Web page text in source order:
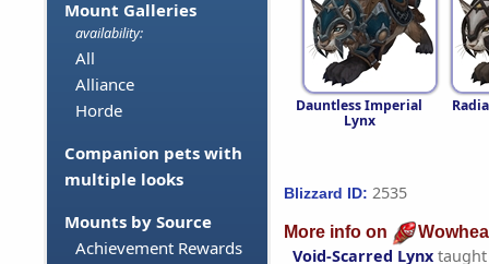
Mount Galleries
availability:
All
Alliance
Horde
Companion pets with
multiple looks
Mounts by Source
Achievement Rewards
Dauntless Imperial
Lynx
Blizzard ID: 2535
More info on
Void-Scarred Lynx